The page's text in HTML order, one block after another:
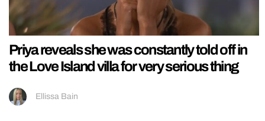
Priya reveals she was constantly told off in
the Love Island villa for very serious thing
Ellissa Bain